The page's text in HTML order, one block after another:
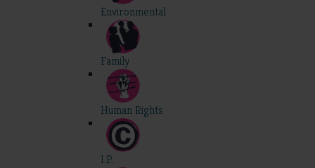
Environmental
Family
Human Rights
I.P.